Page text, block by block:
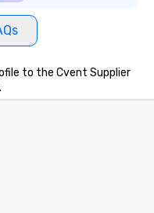
to the Cvent Supplier